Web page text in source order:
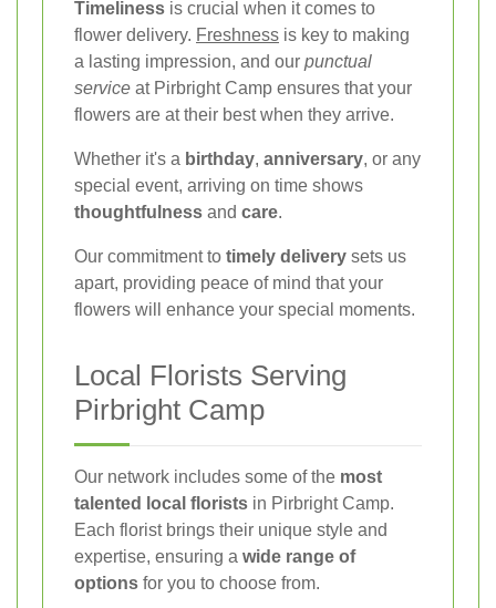
Timeliness is crucial when it comes to
flower delivery. Freshness is key to making
a lasting impression, and our punctual
service at Pirbright Camp ensures that your
flowers are at their best when they arrive.
Whether it's a birthday, anniversary, or any
special event, arriving on time shows
thoughtfulness and care.
Our commitment to timely delivery sets us
apart, providing peace of mind that your
flowers will enhance your special moments.
Local Florists Serving
Pirbright Camp
Our network includes some of the most
talented local florists in Pirbright Camp.
Each florist brings their unique style and
expertise, ensuring a wide range of
options for you to choose from.